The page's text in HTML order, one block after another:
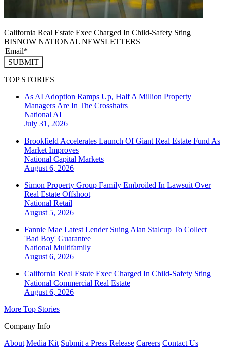
California Real Estate Exec Charged In Child-Safety Sting
BISNOW NATIONAL NEWSLETTERS
SUBMIT
TOP STORIES
As AI Adoption Ramps Up, Half A Million Property
Managers Are In The Crosshairs
National AI
July 31, 2026
Brookfield Accelerates Launch Of Giant Real Estate Fund As
Market Improves
National Capital Markets
August 6, 2026
Simon Property Group Family Embroiled In Lawsuit Over
Real Estate Offshoot
National Retail
August 5, 2026
Fannie Mae Latest Lender Suing Alan Stalcup To Collect
'Bad Boy' Guarantee
National Multifamily
August 6, 2026
California Real Estate Exec Charged In Child-Safety Sting
National Commercial Real Estate
August 6, 2026
More Top Stories
Company Info
About Media Kit Submit a Press Release Careers Contact Us